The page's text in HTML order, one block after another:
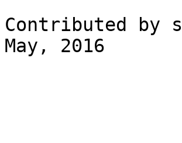
Contributed by
May, 2016